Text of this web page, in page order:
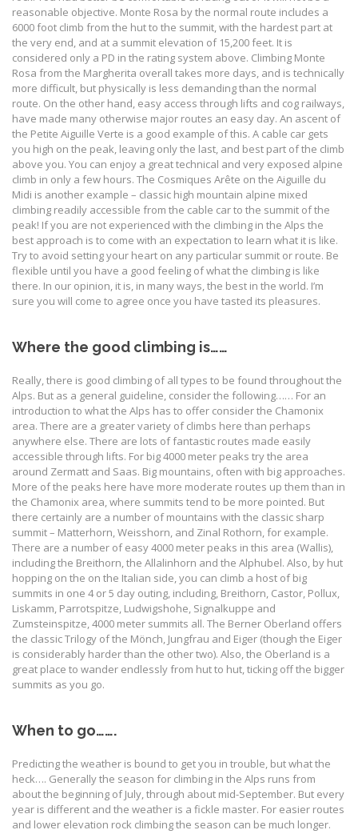
reasonable objective. Monte Rosa by the normal route includes a
6000 foot climb from the hut to the summit, with the hardest part at
the very end, and at a summit elevation of 15,200 feet. It is
considered only a PD in the rating system above. Climbing Monte
Rosa from the Margherita overall takes more days, and is technically
more difficult, but physically is less demanding than the normal
route. On the other hand, easy access through lifts and cog railways,
have made many otherwise major routes an easy day. An ascent of
the Petite Aiguille Verte is a good example of this. A cable car gets
you high on the peak, leaving only the last, and best part of the climb
above you. You can enjoy a great technical and very exposed alpine
climb in only a few hours. The Cosmiques Arête on the Aiguille du
Midi is another example – classic high mountain alpine mixed
climbing readily accessible from the cable car to the summit of the
peak! If you are not experienced with the climbing in the Alps the
best approach is to come with an expectation to learn what it is like.
Try to avoid setting your heart on any particular summit or route. Be
flexible until you have a good feeling of what the climbing is like
there. In our opinion, it is, in many ways, the best in the world. I’m
sure you will come to agree once you have tasted its pleasures.
Where the good climbing is……
Really, there is good climbing of all types to be found throughout the
Alps. But as a general guideline, consider the following…… For an
introduction to what the Alps has to offer consider the Chamonix
area. There are a greater variety of climbs here than perhaps
anywhere else. There are lots of fantastic routes made easily
accessible through lifts. For big 4000 meter peaks try the area
around Zermatt and Saas. Big mountains, often with big approaches.
More of the peaks here have more moderate routes up them than in
the Chamonix area, where summits tend to be more pointed. But
there certainly are a number of mountains with the classic sharp
summit – Matterhorn, Weisshorn, and Zinal Rothorn, for example.
There are a number of easy 4000 meter peaks in this area (Wallis),
including the Breithorn, the Allalinhorn and the Alphubel. Also, by hut
hopping on the on the Italian side, you can climb a host of big
summits in one 4 or 5 day outing, including, Breithorn, Castor, Pollux,
Liskamm, Parrotspitze, Ludwigshohe, Signalkuppe and
Zumsteinspitze, 4000 meter summits all. The Berner Oberland offers
the classic Trilogy of the Mönch, Jungfrau and Eiger (though the Eiger
is considerably harder than the other two). Also, the Oberland is a
great place to wander endlessly from hut to hut, ticking off the bigger
summits as you go.
When to go…….
Predicting the weather is bound to get you in trouble, but what the
heck…. Generally the season for climbing in the Alps runs from
about the beginning of July, through about mid-September. But every
year is different and the weather is a fickle master. For easier routes
and lower elevation rock climbing the season can be much longer.